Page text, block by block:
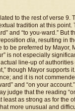
to the rest of verse 9.
tradition at this point.
and “to you-ward.” But
dia, resulting in
to be preferred by Mayor,
is not especially
line-up of authorities
though Mayor supports
and it is not
and “on your
judge that the reading
least as strong as for the
more unusual and